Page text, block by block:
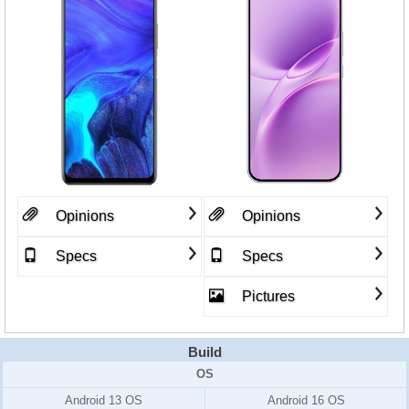
Opinions
Specs
Opinions
Specs
Pictures
Build
OS
Android 13 OS
Android 16 OS